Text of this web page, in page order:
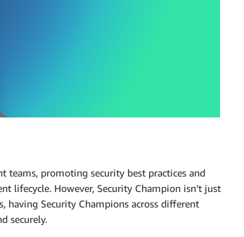
teams, promoting security best practices and
lifecycle. However, Security Champion isn’t just
having Security Champions across different
securely.